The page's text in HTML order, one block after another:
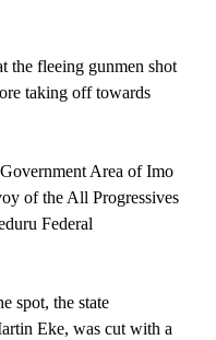
the fleeing gunmen shot
taking off towards
Area of Imo
of the All Progressives
Federal
spot, the state
Eke, was cut with a